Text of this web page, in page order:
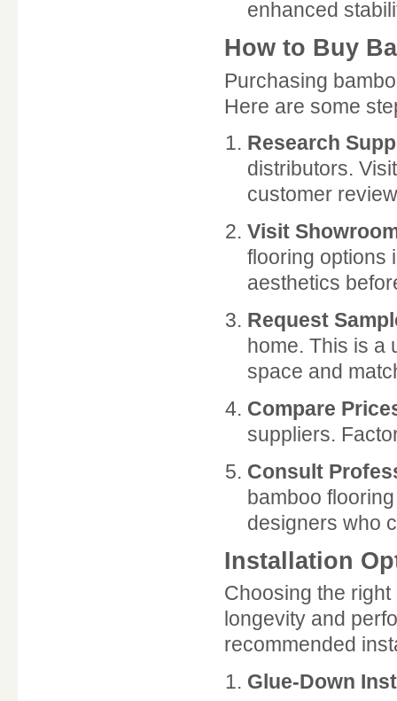
enhanced
How to Buy
Purchasing
Here are some
Research
distributors.
customer
Visit
flooring options
aesthetics
Request
home. This is a
space and
Compare
suppliers.
Consult
bamboo
designers who
Installation
Choosing the
longevity and
recommended
Glue-Down